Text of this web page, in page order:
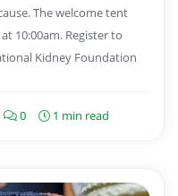
The welcome tent
10:00am. Register to
Kidney Foundation
0 1 min read